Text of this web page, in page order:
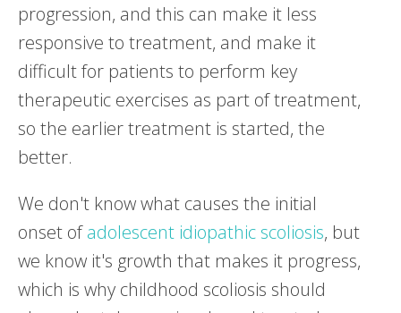
progression, and this can make it less
responsive to treatment, and make it
difficult for patients to perform key
therapeutic exercises as part of treatment,
so the earlier treatment is started, the
better.
We don't know what causes the initial
onset ofadolescent idiopathic scoliosis, but
we know it's growth that makes it progress,
which is why childhood scoliosis should